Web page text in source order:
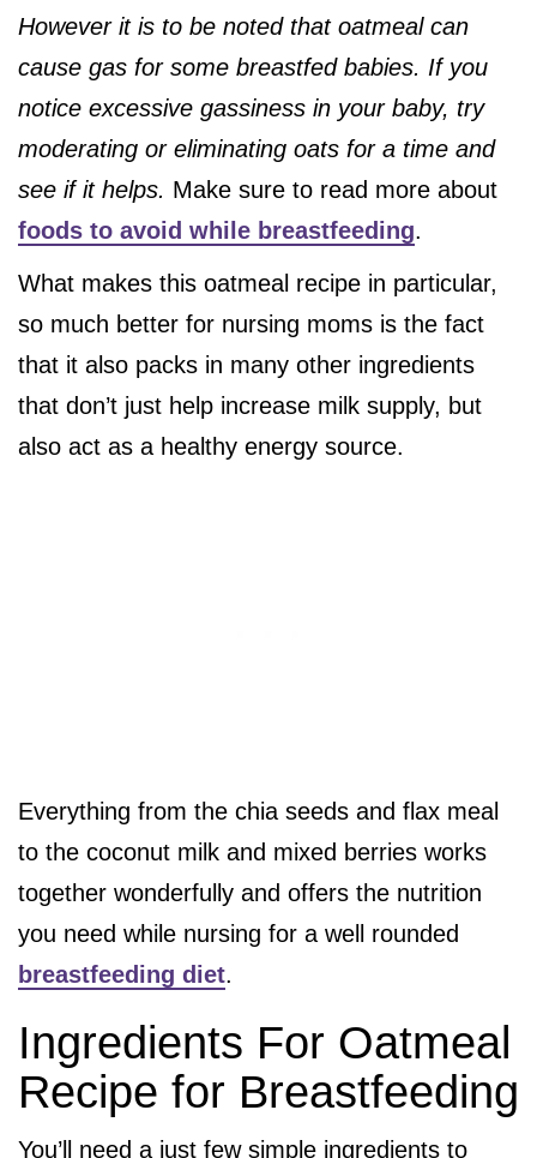
However it is to be noted that oatmeal can
cause gas for some breastfed babies. If you
notice excessive gassiness in your baby, try
moderating or eliminating oats for a time and
see if it helps. Make sure to read more about
foods to avoid while breastfeeding.
What makes this oatmeal recipe in particular,
so much better for nursing moms is the fact
that it also packs in many other ingredients
that don’t just help increase milk supply, but
also act as a healthy energy source.
Everything from the chia seeds and flax meal
to the coconut milk and mixed berries works
together wonderfully and offers the nutrition
you need while nursing for a well rounded
breastfeeding diet.
Ingredients For Oatmeal
Recipe for Breastfeeding
You’ll need a just few simple ingredients to